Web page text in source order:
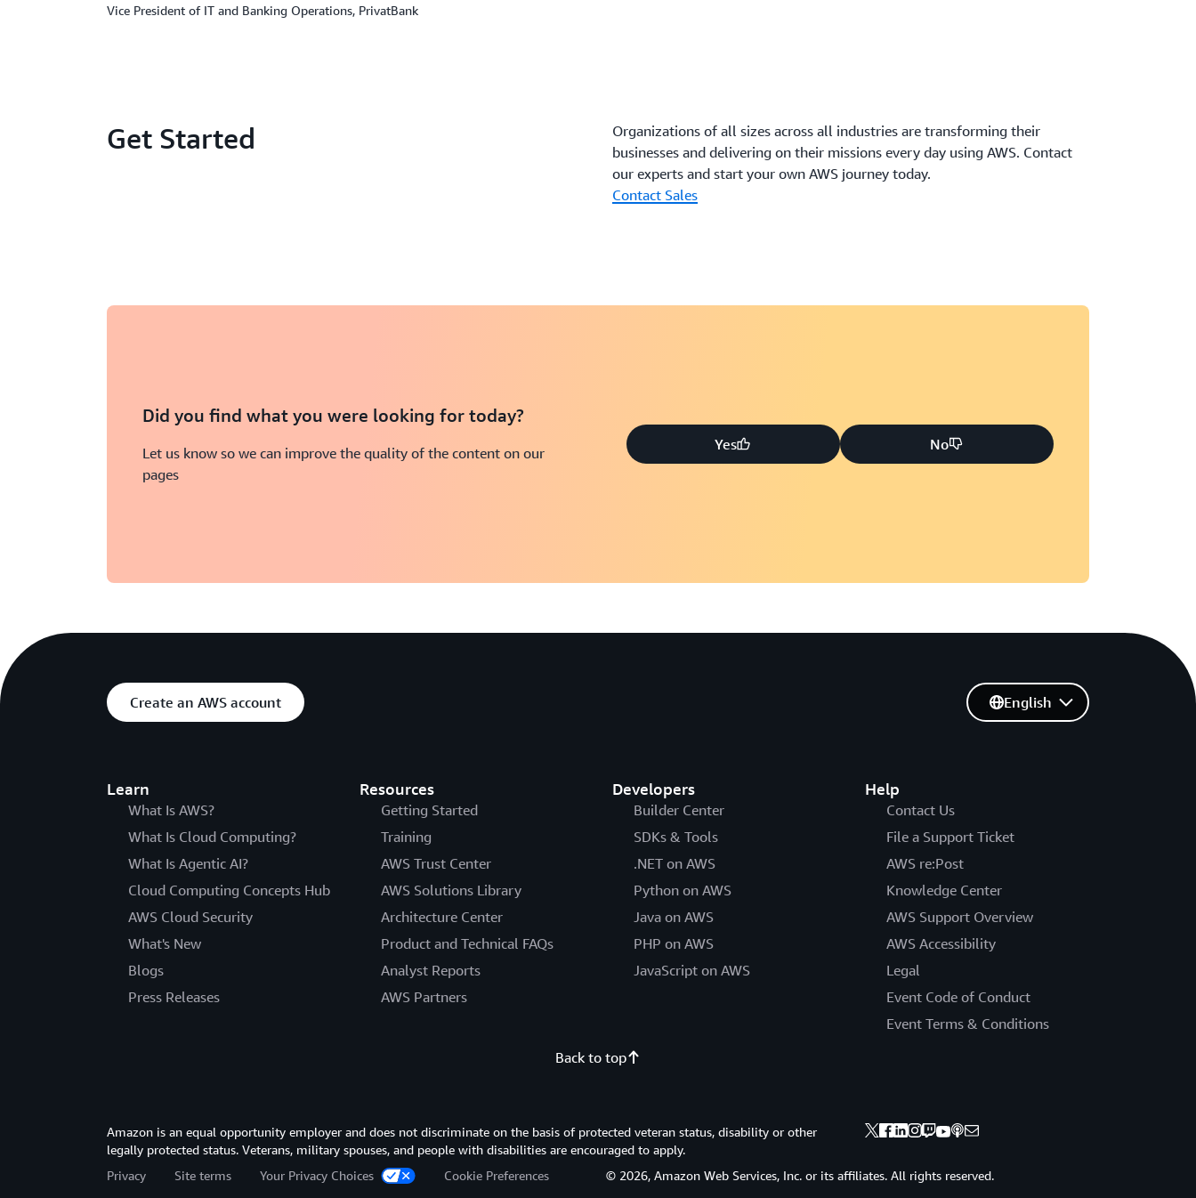
Vice President of IT and Banking Operations, PrivatBank
Get Started
Organizations of all sizes across all industries are transforming their
businesses and delivering on their missions every day using AWS. Contact
our experts and start your own AWS journey today.
Contact Sales
Did you find what you were looking for today?
Let us know so we can improve the quality of the content on our
pages
Yes No
Create an AWS account
Learn
What Is AWS?
What Is Cloud Computing?
What Is Agentic AI?
Cloud Computing Concepts Hub
AWS Cloud Security
What's New
Blogs
Press Releases
Resources
Getting Started
Training
AWS Trust Center
AWS Solutions Library
Architecture Center
Product and Technical FAQs
Analyst Reports
AWS Partners
Developers
Builder Center
SDKs & Tools
.NET on AWS
Python on AWS
Java on AWS
PHP on AWS
JavaScript on AWS
Help
Contact Us
File a Support Ticket
AWS re:Post
Knowledge Center
AWS Support Overview
AWS Accessibility
Legal
Event Code of Conduct
Event Terms & Conditions
English
Back to top
Amazon is an equal opportunity employer and does not discriminate on the basis of protected veteran status, disability or other
legally protected status. Veterans, military spouses, and people with disabilities are encouraged to apply.
Privacy
Site terms Your Privacy Choices Cookie Preferences © 2026, Amazon Web Services, Inc. or its affiliates. All rights reserved.